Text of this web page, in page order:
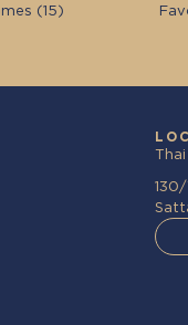
(15)